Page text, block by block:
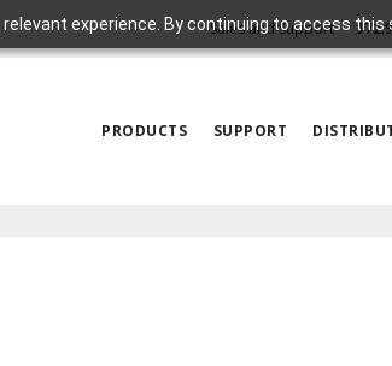
experience. By continuing to access
Sales and Support
PRODUCTS SUPPORT